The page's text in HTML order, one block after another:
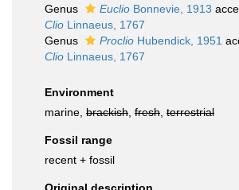
Genus
Euclio Bonnevie, 1913
Clio Linnaeus, 1767
Genus
Proclio Hubendick, 1951
Clio Linnaeus, 1767
Environment
marine, brackish fresh terrestrial
Fossil range
recent + fossil